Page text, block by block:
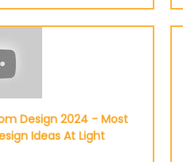
Design 2024 - Most
Ideas At Light